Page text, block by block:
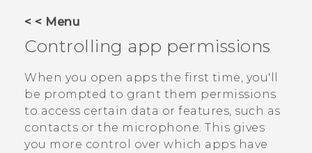
< < Menu
Controlling app permissions
When you open apps the first time, you'll
be prompted to grant them permissions
to access certain data or features, such as
contacts or the microphone. This gives
you more control over which apps have